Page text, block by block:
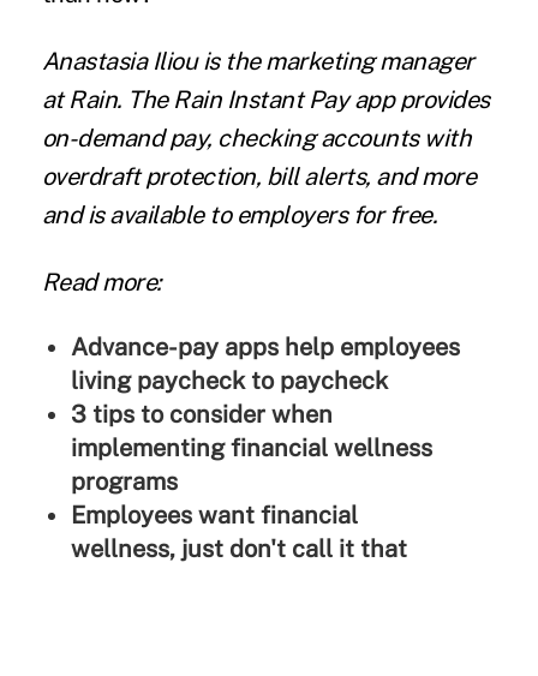
Anastasia Iliouis the marketing manager
atRain. The Rain Instant Pay app provides
on-demand pay, checking accounts with
overdraft protection, bill alerts, and more
and is available to employers for free.
Read more:
Advance-pay apps help employees
living paycheck to paycheck
3 tips to consider when
implementing financial wellness
programs
Employees want financial
wellness, just don't call it that